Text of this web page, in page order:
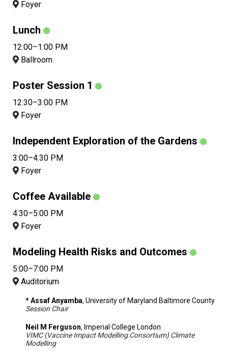
Foyer
Lunch
12:00–1:00 PM
Ballroom
Poster Session 1
12:30–3:00 PM
Foyer
Independent Exploration of the Gardens
3:00–4:30 PM
Foyer
Coffee Available
4:30–5:00 PM
Foyer
Modeling Health Risks and Outcomes
5:00–7:00 PM
Auditorium
* Assaf Anyamba, University of Maryland Baltimore County
Session Chair
Neil M Ferguson, Imperial College London
VIMC (Vaccine Impact Modelling Consortium) Climate
Modelling